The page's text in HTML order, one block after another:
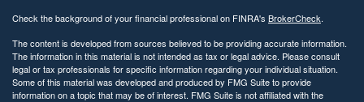
Check the background of your financial professional on FINRA's BrokerCheck.
The content is developed from sources believed to be providing accurate information.
The information in this material is not intended as tax or legal advice. Please consult
legal or tax professionals for specific information regarding your individual situation.
Some of this material was developed and produced by FMG Suite to provide
information on a topic that may be of interest. FMG Suite is not affiliated with the